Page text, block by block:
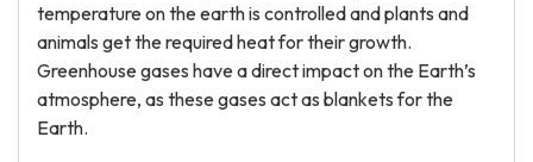
temperature on the earth is controlled and plants and
animals get the required heat for their growth.
Greenhouse gases have a direct impact on the Earth’s
atmosphere, as these gases act as blankets for the
Earth.